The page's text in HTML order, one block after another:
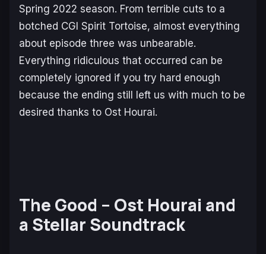
Spring 2022 season. From terrible cuts to a
botched CGI Spirit Tortoise, almost everything
about episode three was unbearable.
Everything ridiculous that occurred can be
completely ignored if you try hard enough
because the ending still left us with much to be
desired thanks to Ost Hourai.
The Good – Ost Hourai and
a Stellar Soundtrack